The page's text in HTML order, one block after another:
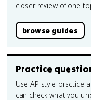
closer review of one
browse guides
Practice
Use AP-style practice
can check what you